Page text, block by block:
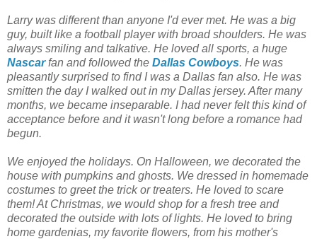
Larry was different than anyone I'd ever met. He was a big
guy, built like a football player with broad shoulders. He was
always smiling and talkative. He loved all sports, a huge
Nascarfan and followed the Dallas Cowboys. He was
pleasantly surprised to find I was a Dallas fan also. He was
smitten the day I walked out in my Dallas jersey. After many
months, we became inseparable. I had never felt this kind of
acceptance before and it wasn't long before a romance had
begun.
We enjoyed the holidays. On Halloween, we decorated the
house with pumpkins and ghosts. We dressed in homemade
costumes to greet the trick or treaters. He loved to scare
them! At Christmas, we would shop for a fresh tree and
decorated the outside with lots of lights. He loved to bring
home gardenias, my favorite flowers, from his mother's